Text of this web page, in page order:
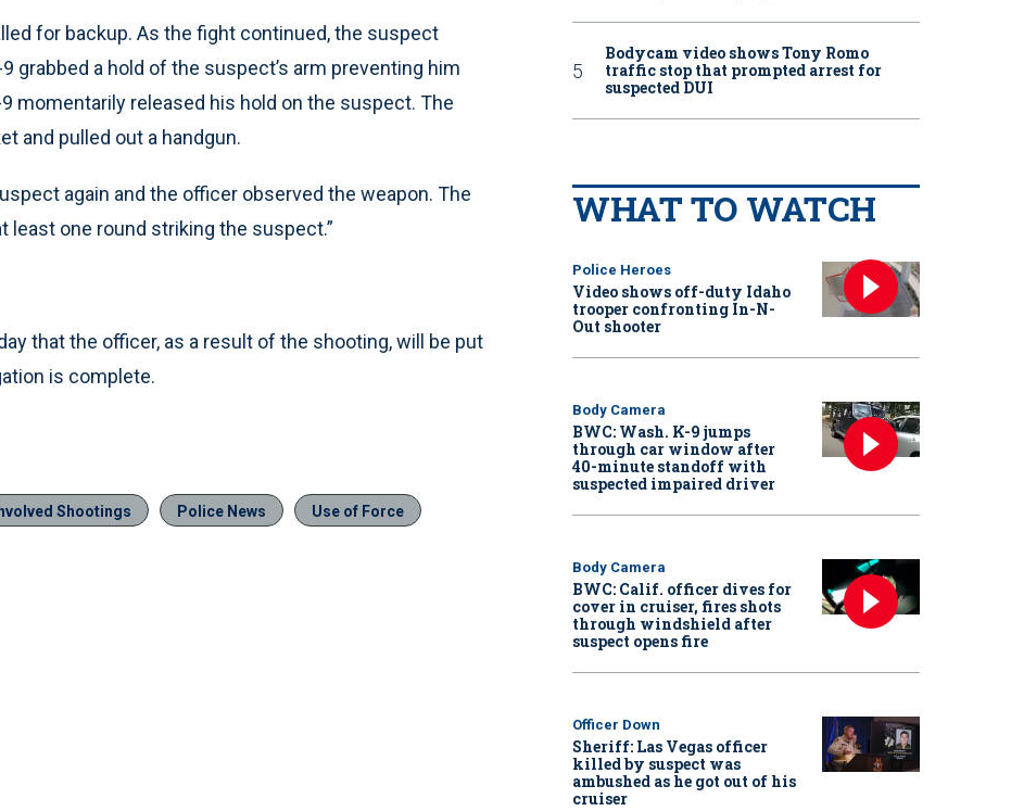
for backup. As the fight continued, the suspect
grabbed a hold of the suspect’s arm preventing him
momentarily released his hold on the suspect. The
and pulled out a handgun.
again and the officer observed the weapon. The
least one round striking the suspect.”
that the officer, as a result of the shooting, will be put
is complete.
Shootings Police News Use of Force
Bodycam video shows Tony Romo
traffic stop that prompted arrest for
suspected DUI
WHAT TO WATCH
Police Heroes
Video shows off-duty Idaho
trooper confronting In-N-
Out shooter
Body Camera
BWC: Wash. K-9 jumps
through car window after
40-minute standoff with
suspected impaired driver
Body Camera
BWC: Calif. officer dives for
cover in cruiser, fires shots
through windshield after
suspect opens fire
Officer Down
Sheriff: Las Vegas officer
killed by suspect was
ambushed as he got out of his
cruiser